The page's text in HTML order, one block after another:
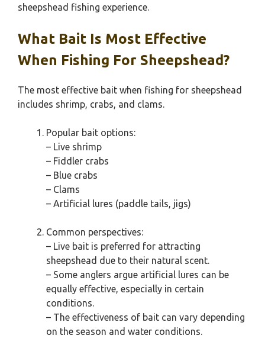
sheepshead fishing experience.
What Bait Is Most Effective
When Fishing For Sheepshead?
The most effective bait when fishing for sheepshead
includes shrimp, crabs, and clams.
Popular bait options:
– Live shrimp
– Fiddler crabs
– Blue crabs
– Clams
– Artificial lures (paddle tails, jigs)
Common perspectives:
– Live bait is preferred for attracting
sheepshead due to their natural scent.
– Some anglers argue artificial lures can be
equally effective, especially in certain
conditions.
– The effectiveness of bait can vary depending
on the season and water conditions.